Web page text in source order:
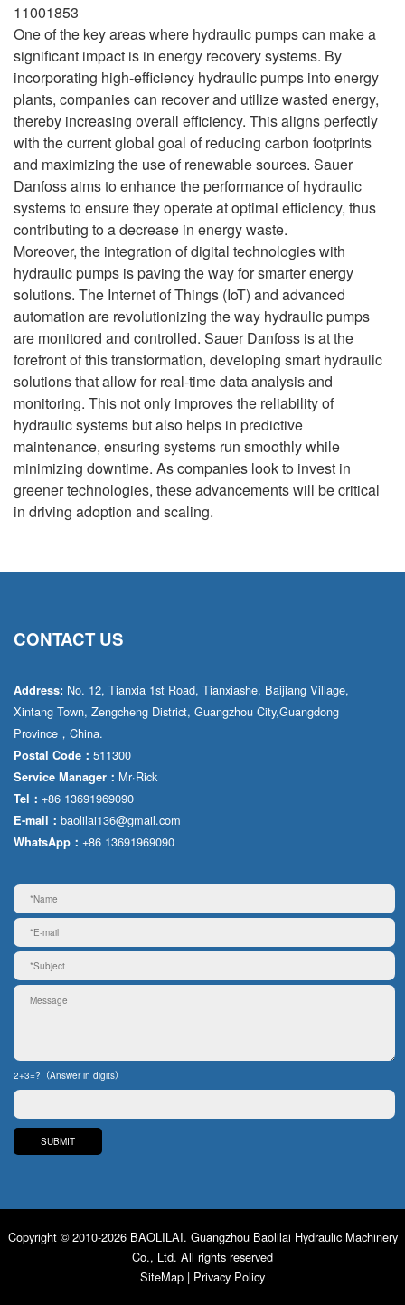
11001853
One of the key areas where hydraulic pumps can make a
significant impact is in energy recovery systems. By
incorporating high-efficiency hydraulic pumps into energy
plants, companies can recover and utilize wasted energy,
thereby increasing overall efficiency. This aligns perfectly
with the current global goal of reducing carbon footprints
and maximizing the use of renewable sources. Sauer
Danfoss aims to enhance the performance of hydraulic
systems to ensure they operate at optimal efficiency, thus
contributing to a decrease in energy waste.
Moreover, the integration of digital technologies with
hydraulic pumps is paving the way for smarter energy
solutions. The Internet of Things (IoT) and advanced
automation are revolutionizing the way hydraulic pumps
are monitored and controlled. Sauer Danfoss is at the
forefront of this transformation, developing smart hydraulic
solutions that allow for real-time data analysis and
monitoring. This not only improves the reliability of
hydraulic systems but also helps in predictive
maintenance, ensuring systems run smoothly while
minimizing downtime. As companies look to invest in
greener technologies, these advancements will be critical
in driving adoption and scaling.
CONTACT US
Address: No. 12, Tianxia 1st Road, Tianxiashe, Baijiang Village,
Xintang Town, Zengcheng District, Guangzhou City,Guangdong
Province，China.
Postal Code： 511300
Service Manager： Mr·Rick
Tel： +86 13691969090
E-mail： baolilai136@gmail.com
WhatsApp： +86 13691969090
2+3=?（Answer in digits）
Copyright © 2010-2026 BAOLILAI. Guangzhou Baolilai Hydraulic Machinery
Co., Ltd. All rights reserved
SiteMap | Privacy Policy